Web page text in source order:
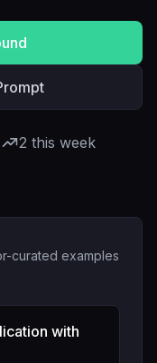
2 this week
curated examples
with